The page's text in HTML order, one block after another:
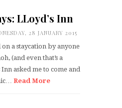
LLoyd’s Inn
28 JANUARY 2015
a staycation by anyone
(and even that’s a
asked me to come and
Read More